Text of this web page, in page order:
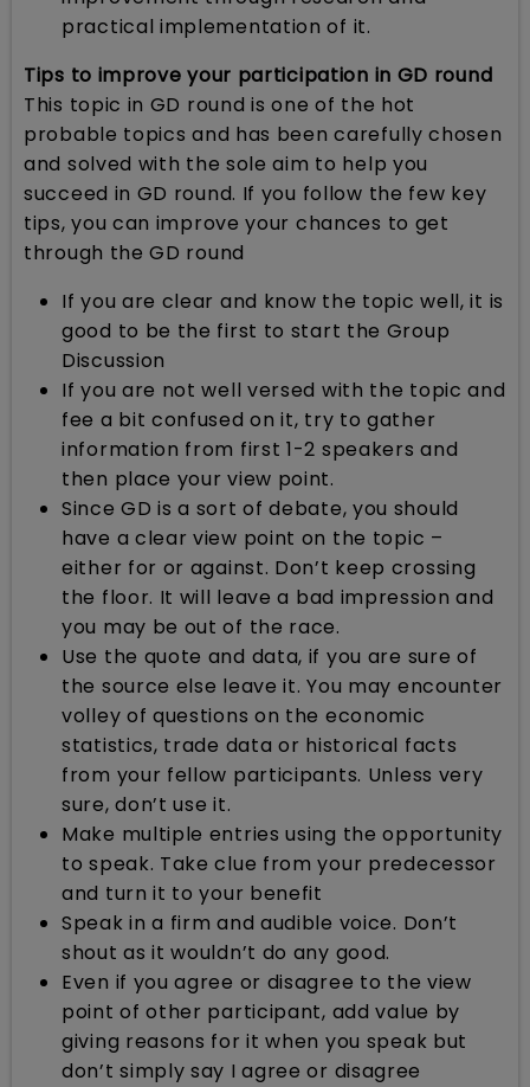
practical implementation of it.
Tips to improve your participation in GD round
This topic in GD round is one of the hot
probable topics and has been carefully chosen
and solved with the sole aim to help you
succeed in GD round. If you follow the few key
tips, you can improve your chances to get
through the GD round
If you are clear and know the topic well, it is
good to be the first to start the Group
Discussion
If you are not well versed with the topic and
fee a bit confused on it, try to gather
information from first 1-2 speakers and
then place your view point.
Since GD is a sort of debate, you should
have a clear view point on the topic –
either for or against. Don’t keep crossing
the floor. It will leave a bad impression and
you may be out of the race.
Use the quote and data, if you are sure of
the source else leave it. You may encounter
volley of questions on the economic
statistics, trade data or historical facts
from your fellow participants. Unless very
sure, don’t use it.
Make multiple entries using the opportunity
to speak. Take clue from your predecessor
and turn it to your benefit
Speak in a firm and audible voice. Don’t
shout as it wouldn’t do any good.
Even if you agree or disagree to the view
point of other participant, add value by
giving reasons for it when you speak but
don’t simply say I agree or disagree